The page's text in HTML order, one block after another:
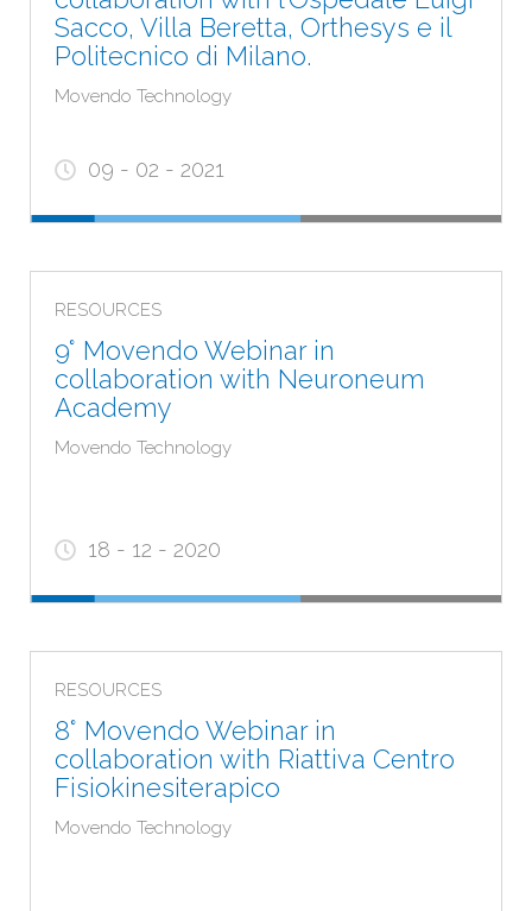
Sacco, Villa Beretta, Orthesys e il
Politecnico di Milano.
Movendo Technology
09 - 02 - 2021
RESOURCES
9° Movendo Webinar in
collaboration with Neuroneum
Academy
Movendo Technology
18 - 12 - 2020
RESOURCES
8° Movendo Webinar in
collaboration with Riattiva Centro
Fisiokinesiterapico
Movendo Technology